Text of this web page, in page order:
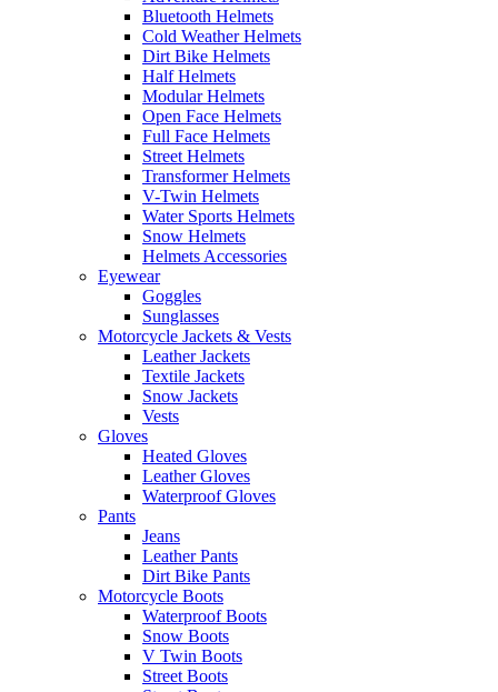
Bluetooth Helmets
Cold Weather Helmets
Dirt Bike Helmets
Half Helmets
Modular Helmets
Open Face Helmets
Full Face Helmets
Street Helmets
Transformer Helmets
V-Twin Helmets
Water Sports Helmets
Snow Helmets
Helmets Accessories
Eyewear
Goggles
Sunglasses
Motorcycle Jackets & Vests
Leather Jackets
Textile Jackets
Snow Jackets
Vests
Gloves
Heated Gloves
Leather Gloves
Waterproof Gloves
Pants
Jeans
Leather Pants
Dirt Bike Pants
Motorcycle Boots
Waterproof Boots
Snow Boots
V Twin Boots
Street Boots